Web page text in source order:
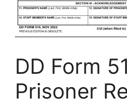
DD Form
Prisoner